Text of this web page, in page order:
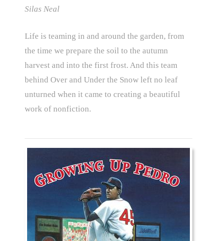
Silas Neal
Life is teaming in and around the garden, from
the time we prepare the soil to the autumn
harvest and into the first frost. And this team
behind Over and Under the Snow left no leaf
unturned when it came to creating a beautiful
work of nonfiction.